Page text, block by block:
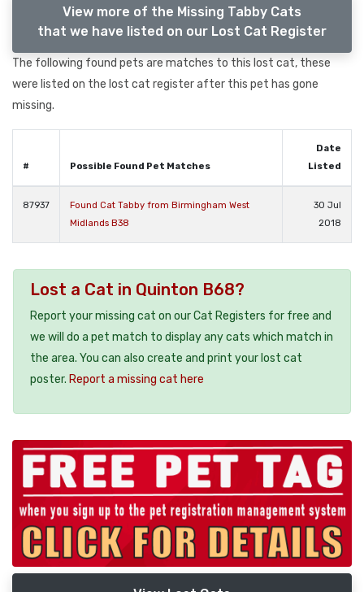
View more of the Missing Tabby Cats
that we have listed on our Lost Cat Register
The following found pets are matches to this lost cat, these
were listed on the lost cat register after this pet has gone
missing.
# Possible Found Pet Matches
Date
Listed
87937
Found Cat Tabby from Birmingham West
Midlands B38
30 Jul
2018
Lost a Cat in Quinton B68?
Report your missing cat on our Cat Registers for free and
we will do a pet match to display any cats which match in
the area. You can also create and print your lost cat
poster. Report a missing cat here